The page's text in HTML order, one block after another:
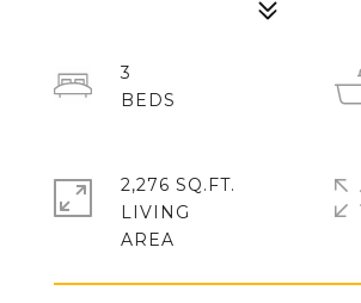
3
2,276 SQ.FT.
LIVING